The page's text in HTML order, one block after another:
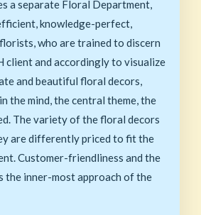
a separate Floral Department,
knowledge-perfect,
who are trained to discern
client and accordingly to visualize
and beautiful floral decors,
the mind, the central theme, the
The variety of the floral decors
are differently priced to fit the
Customer-friendliness and the
inner-most approach of the